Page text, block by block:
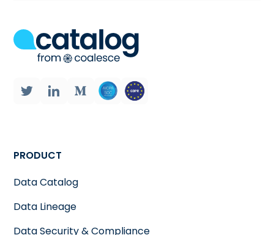
PRODUCT
Data Catalog
Data Lineage
Data Security & Compliance